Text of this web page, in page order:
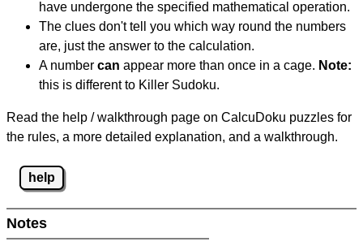
have undergone the specified mathematical operation.
The clues don't tell you which way round the numbers
are, just the answer to the calculation.
A number can appear more than once in a cage. Note:
this is different to Killer Sudoku.
Read the help / walkthrough page on CalcuDoku puzzles for
the rules, a more detailed explanation, and a walkthrough.
help
Notes